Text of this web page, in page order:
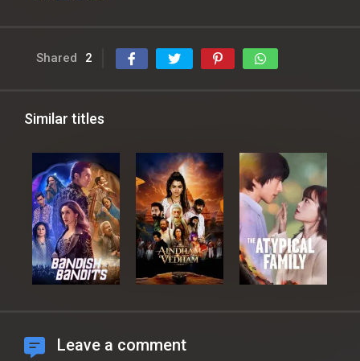
Shared 2
Similar titles
Leave a comment